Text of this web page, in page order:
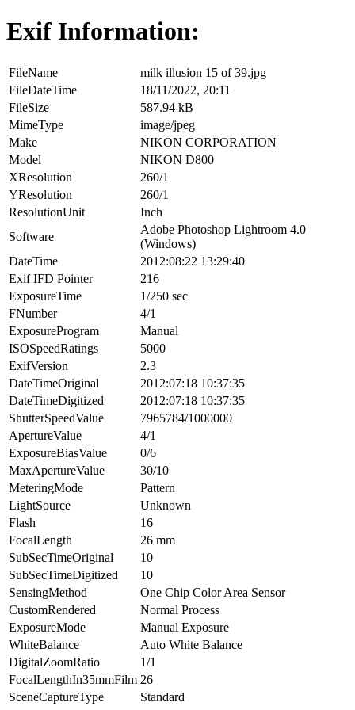
Exif Information:
FileName
milk illusion 15 of 39.jpg
FileDateTime
18/11/2022, 20:11
FileSize
587.94 kB
MimeType
image/jpeg
Make
NIKON CORPORATION
Model
NIKON D800
XResolution
260/1
YResolution
260/1
ResolutionUnit
Inch
Software
Adobe Photoshop Lightroom 4.0
(Windows)
DateTime
2012:08:22 13:29:40
Exif IFD Pointer
216
ExposureTime
1/250 sec
FNumber
4/1
ExposureProgram
Manual
ISOSpeedRatings
5000
ExifVersion
2.3
DateTimeOriginal
2012:07:18 10:37:35
DateTimeDigitized
2012:07:18 10:37:35
ShutterSpeedValue
7965784/1000000
ApertureValue
4/1
ExposureBiasValue
0/6
MaxApertureValue
30/10
MeteringMode
Pattern
LightSource
Unknown
Flash
16
FocalLength
26 mm
SubSecTimeOriginal
10
SubSecTimeDigitized
10
SensingMethod
One Chip Color Area Sensor
CustomRendered
Normal Process
ExposureMode
Manual Exposure
WhiteBalance
Auto White Balance
DigitalZoomRatio
1/1
FocalLengthIn35mmFilm 26
SceneCaptureType
Standard